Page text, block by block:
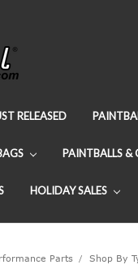
RELEASED
PAINTBALLS &
HOLIDAY SALES
Parts Shop By